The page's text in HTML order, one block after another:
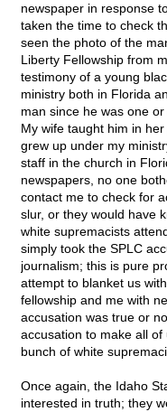
newspaper in response
taken the time to check
seen the photo of the
Liberty Fellowship from
testimony of a young
ministry both in Florida
man since he was one
My wife taught him in
grew up under my
staff in the church in
newspapers, no one
contact me to check for
slur, or they would have
white supremacists
simply took the SPLC
journalism; this is pure
attempt to blanket us
fellowship and me with
accusation was true or
accusation to make all
bunch of white
Once again, the Idaho
interested in truth; they